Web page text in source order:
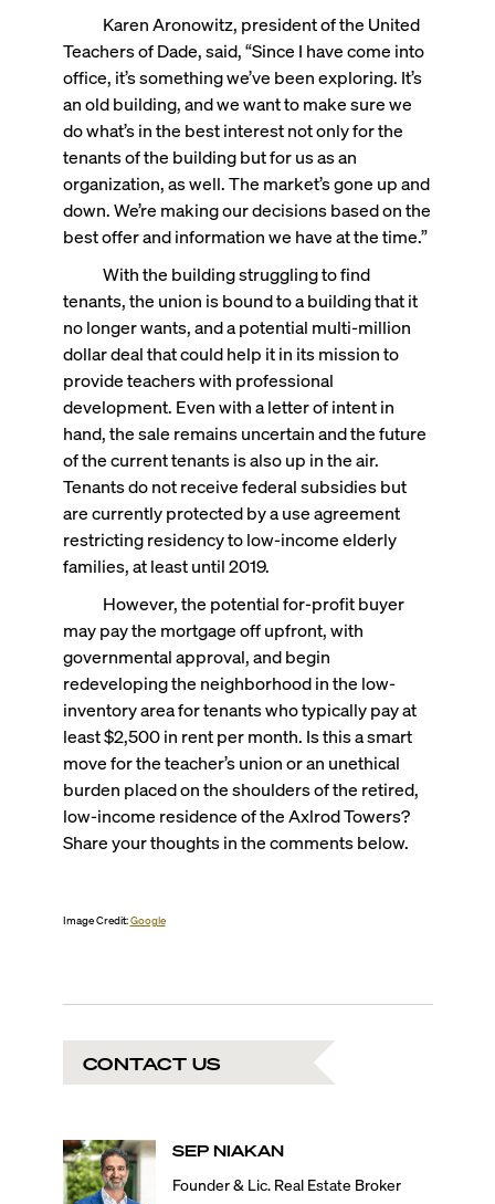
Karen Aronowitz, president of the United
Teachers of Dade, said, “Since I have come into
office, it’s something we’ve been exploring. It’s
an old building, and we want to make sure we
do what’s in the best interest not only for the
tenants of the building but for us as an
organization, as well. The market’s gone up and
down. We’re making our decisions based on the
best offer and information we have at the time.”
With the building struggling to find
tenants, the union is bound to a building that it
no longer wants, and a potential multi-million
dollar deal that could help it in its mission to
provide teachers with professional
development. Even with a letter of intent in
hand, the sale remains uncertain and the future
of the current tenants is also up in the air.
Tenants do not receive federal subsidies but
are currently protected by a use agreement
restricting residency to low-income elderly
families, at least until 2019.
However, the potential for-profit buyer
may pay the mortgage off upfront, with
governmental approval, and begin
redeveloping the neighborhood in the low-
inventory area for tenants who typically pay at
least $2,500 in rent per month. Is this a smart
move for the teacher’s union or an unethical
burden placed on the shoulders of the retired,
low-income residence of the Axlrod Towers?
Share your thoughts in the comments below.
Image Credit:Google
CONTACT US
SEP NIAKAN
Founder & Lic. Real Estate Broker